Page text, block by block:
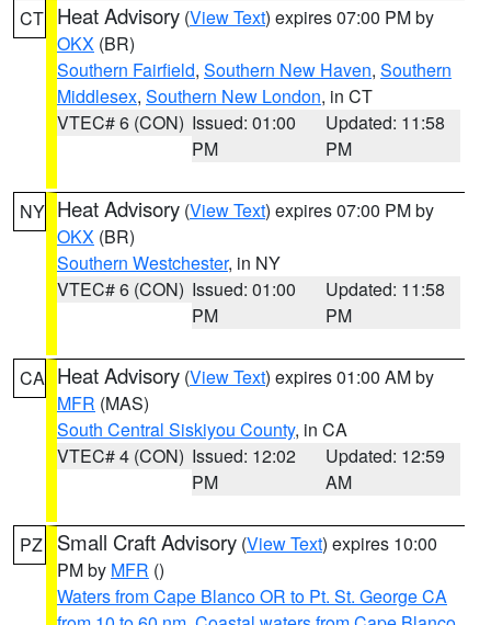
CT Heat Advisory (View Text) expires 07:00 PM by
OKX (BR)
Southern Fairfield, Southern New Haven, Southern
Middlesex, Southern New London, in CT
VTEC# 6 (CON) Issued: 01:00
PM
Updated: 11:58
PM
NY Heat Advisory (View Text) expires 07:00 PM by
OKX (BR)
Southern Westchester, in NY
VTEC# 6 (CON) Issued: 01:00
PM
Updated: 11:58
PM
CA Heat Advisory (View Text) expires 01:00 AM by
MFR (MAS)
South Central Siskiyou County, in CA
VTEC# 4 (CON) Issued: 12:02
PM
Updated: 12:59
AM
PZ Small Craft Advisory (View Text) expires 10:00
PM by MFR ()
Waters from Cape Blanco OR to Pt. St. George CA